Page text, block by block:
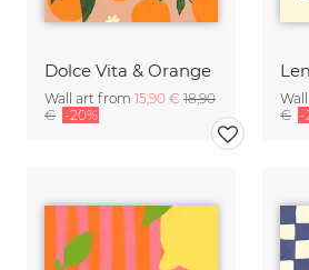
Dolce Vita & Orange
Wall art from 15,90 € 18,90
€ -20%
€ -